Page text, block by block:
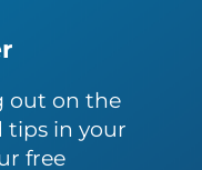
out on the
tips in your
free